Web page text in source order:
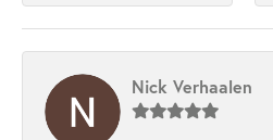
Nick Verhaalen